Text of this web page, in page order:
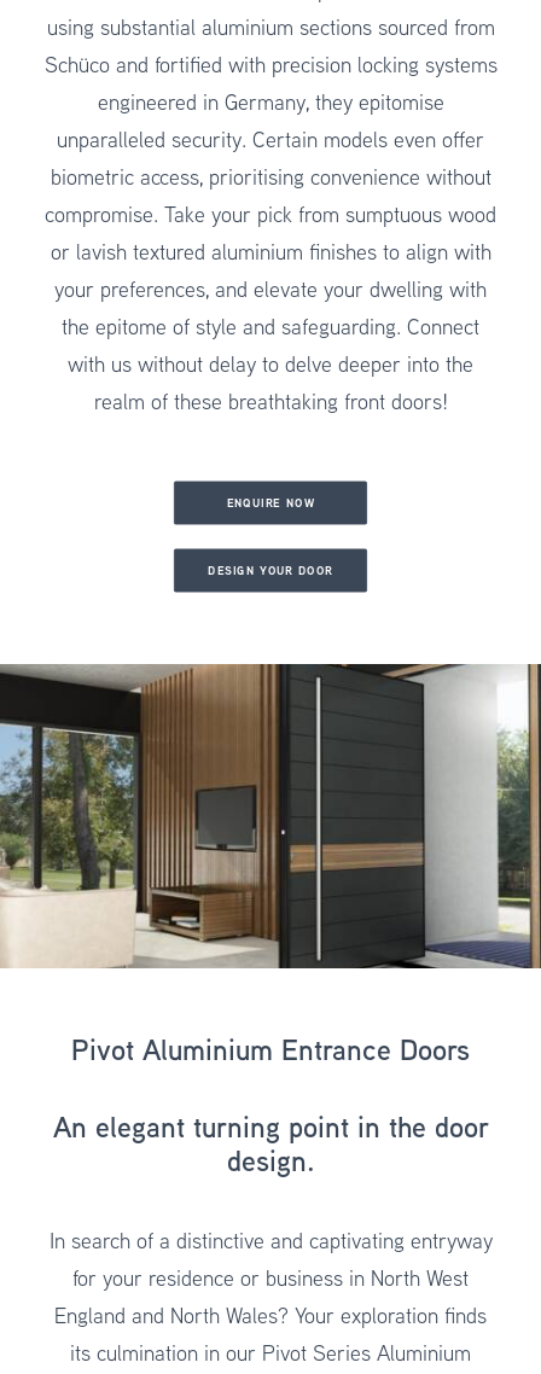
using substantial aluminium sections sourced from
Schüco and fortified with precision locking systems
engineered in Germany, they epitomise
unparalleled security. Certain models even offer
biometric access, prioritising convenience without
compromise. Take your pick from sumptuous wood
or lavish textured aluminium finishes to align with
your preferences, and elevate your dwelling with
the epitome of style and safeguarding. Connect
with us without delay to delve deeper into the
realm of these breathtaking front doors!
ENQUIRE NOW
DESIGN YOUR DOOR
Pivot Aluminium Entrance Doors
An elegant turning point in the door
design.
In search of a distinctive and captivating entryway
for your residence or business in North West
England and North Wales? Your exploration finds
its culmination in our Pivot Series Aluminium